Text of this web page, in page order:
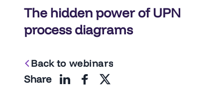
The hidden power of UPN
process diagrams
Back to webinars
Share